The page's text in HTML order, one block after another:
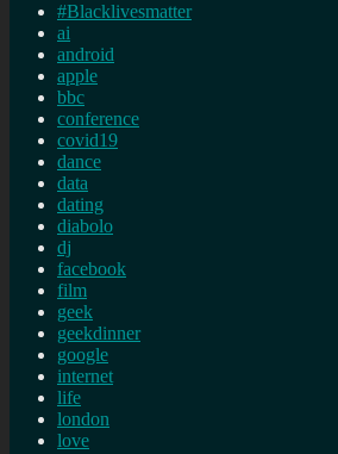
#Blacklivesmatter
ai
android
apple
bbc
conference
covid19
dance
data
dating
diabolo
dj
facebook
film
geek
geekdinner
google
internet
life
london
love